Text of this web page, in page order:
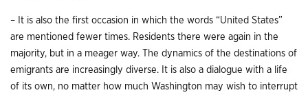
– It is also the first occasion in which the words “United States”
are mentioned fewer times. Residents there were again in the
majority, but in a meager way. The dynamics of the destinations of
emigrants are increasingly diverse. It is also a dialogue with a life
of its own, no matter how much Washington may wish to interrupt